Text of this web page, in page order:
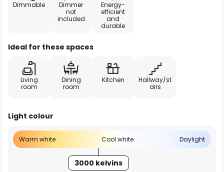
Dimmable
Dimmer
not
included
Energy-
efficient
and
durable
Ideal for these spaces
Living
room
Dining
room
Kitchen
Hallway/st
airs
Light colour
Warm white Cool white Daylight
3000 kelvins